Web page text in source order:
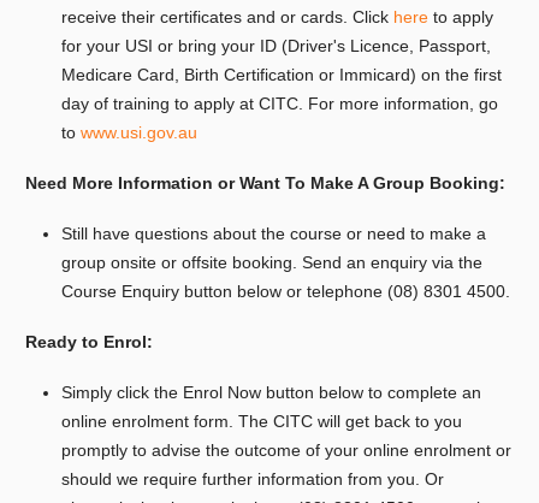
receive their certificates and or cards. Click here to apply
for your USI or bring your ID (Driver's Licence, Passport,
Medicare Card, Birth Certification or Immicard) on the first
day of training to apply at CITC. For more information, go
to www.usi.gov.au
Need More Information or Want To Make A Group Booking:
Still have questions about the course or need to make a
group onsite or offsite booking. Send an enquiry via the
Course Enquiry button below or telephone (08) 8301 4500.
Ready to Enrol:
Simply click the Enrol Now button below to complete an
online enrolment form. The CITC will get back to you
promptly to advise the outcome of your online enrolment or
should we require further information from you. Or